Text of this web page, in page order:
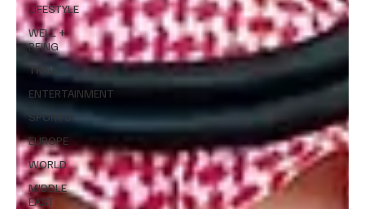
LIFESTYLE
WELL +
BEING
TRAVEL
ENTERTAINMENT
SPORTS
EUROPE
WORLD
MIDDLE
EAST